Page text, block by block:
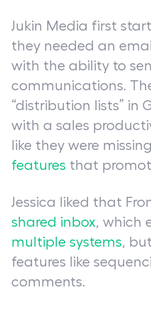
Jukin Media first
they needed an
with the ability to
communications.
“distribution lists” in
with a sales
like they were
features that
Jessica liked that
shared inbox, which
multiple systems,
features like
comments.